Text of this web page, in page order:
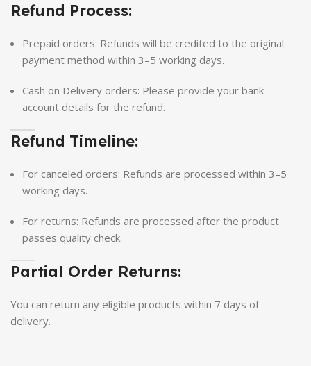
Refund Process:
Prepaid orders: Refunds will be credited to the original
payment method within 3–5 working days.
Cash on Delivery orders: Please provide your bank
account details for the refund.
Refund Timeline:
For canceled orders: Refunds are processed within 3–5
working days.
For returns: Refunds are processed after the product
passes quality check.
Partial Order Returns:
You can return any eligible products within 7 days of
delivery.